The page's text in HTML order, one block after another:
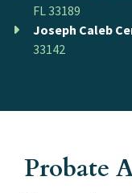
FL 33189
Joseph Caleb
33142
Probate